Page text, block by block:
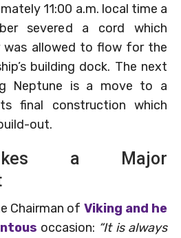
11:00 a.m. local time a
severed a cord which
was allowed to flow for the
building dock. The next
Neptune is a move to a
final construction which
out.
a Major
Chairman of Viking and he
occasion: “It is always